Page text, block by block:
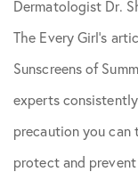
Skin Care
Dermatologist Dr.
The Every Girl’s
Sunscreens of
experts
precaution you
protect and